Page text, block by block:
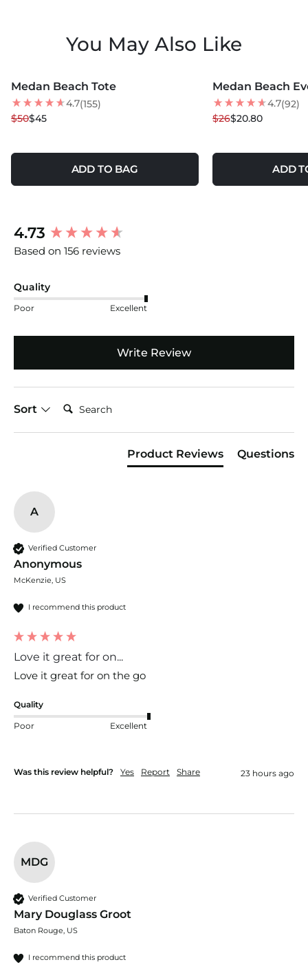
You May Also Like
10% OFF
Medan Beach Tote
4.7(155)
$50$45
ADD TO BAG
20% OFF
Medan Beach
4.7(92)
$26$20.80
ADD
4.73
Based on 156 reviews
Quality
Poor Excellent
Write Review
Sort
Search:
Product Reviews Questions
A
Verified Customer
Anonymous
McKenzie, US
I recommend this product
Love it great for on...
Love it great for on the go
Quality
Poor Excellent
Was this review helpful? Yes Report Share 23 hours ago
MDG
Verified Customer
Mary Douglass Groot
Baton Rouge, US
I recommend this product
New content loaded